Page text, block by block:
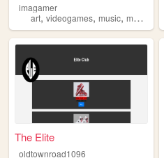
imagamer
art, videogames, music, manga
The Elite
oldtownroad1096